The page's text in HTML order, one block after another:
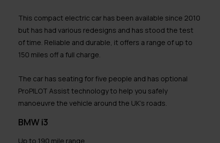
This compact electric car has been available since 2010
but has had various redesigns and has stood the test
of time. Reliable and durable, it offers a range of up to
150 miles off a full charge.
The car has seating for five people and has optional
ProPILOT Assist technology to help you safely
manoeuvre the vehicle around the UK’s roads.
BMW i3
Up to 190 mile range